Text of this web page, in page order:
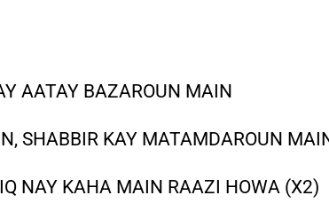
AATAY BAZAROUN MAIN
SHABBIR KAY MATAMDAROUN
NAY KAHA MAIN RAAZI HOWA (X2)